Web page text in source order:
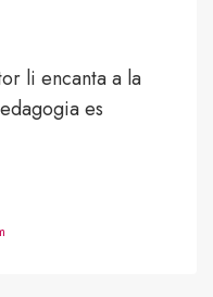
li encanta a la
es